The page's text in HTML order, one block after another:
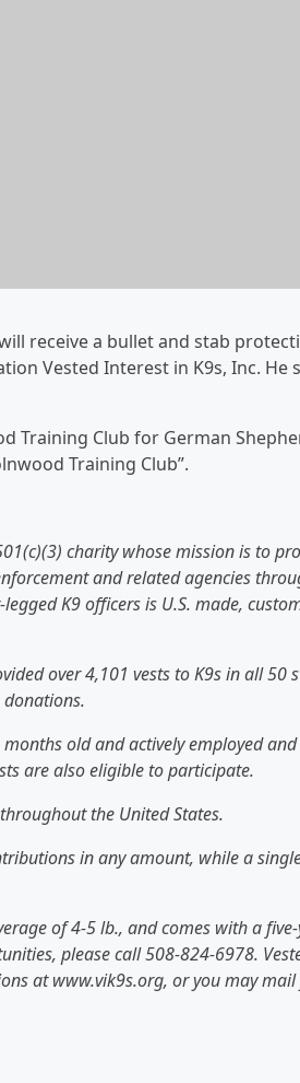
receive a bullet and stab
Vested Interest in K9s, Inc. He
Training Club for German
Training Club”.
charity whose mission is to
and related agencies
K9 officers is U.S. made,
over 4,101 vests to K9s in all 50
old and actively employed
are also eligible to participate.
the United States.
in any amount, while a
of 4-5 lb., and comes with a
please call 508-824-6978.
at www.vik9s.org, or you may